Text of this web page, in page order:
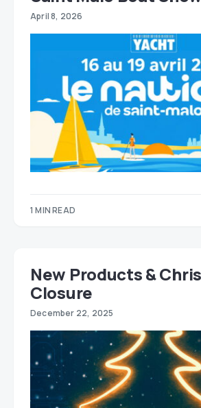
April 8, 2026
1 MIN READ
New Products &
Closure
December 22, 2025